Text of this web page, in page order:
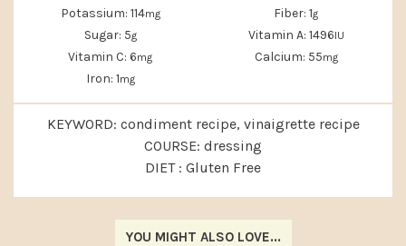
Potassium: 114mg Fiber: 1g
Sugar: 5g Vitamin A: 1496IU
Vitamin C: 6mg Calcium: 55mg
Iron: 1mg
KEYWORD: condiment recipe, vinaigrette recipe
COURSE: dressing
DIET : Gluten Free
YOU MIGHT ALSO LOVE...